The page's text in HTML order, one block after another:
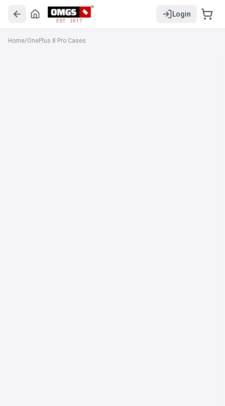
EST. 2017
Login
Home/OnePlus 8 Pro Cases